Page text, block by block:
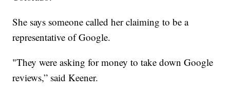
She says someone called her claiming to be a
representative of Google.
"They were asking for money to take down Google
reviews,” said Keener.